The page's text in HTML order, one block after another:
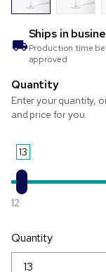
Ships in
Production time
approved
Quantity
Enter your quantity,
and price for you.
13
12
Quantity